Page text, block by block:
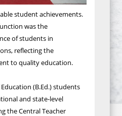
student achievements.
was the
of students in
reflecting the
to quality education.
(B.Ed.) students
and state-level
the Central Teacher